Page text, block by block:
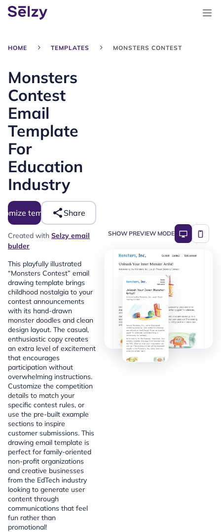
HOME TEMPLATES MONSTERS CONTEST
Monsters
Contest
Email
Template
For
Education
Industry
template Share
Created with Selzy email
bulder
This playfully illustrated
“Monsters Contest” email
drawing template brings
childhood nostalgia to your
contest announcements
with its hand-drawn
monster doodles and clean
design layout. The casual,
enthusiastic copy creates
an extra level of excitement
that encourages
participation without
overwhelming instructions.
Customize the competition
details to match your
specific contest rules, or
use the pre-built example
sections to inspire
customer submissions. This
drawing email template is
perfect for family-oriented
non-profit organizations
and creative businesses
from the EdTech industry
looking to generate user
content through
communications that feel
fun rather than
promotional!
SHOW PREVIEW MODE